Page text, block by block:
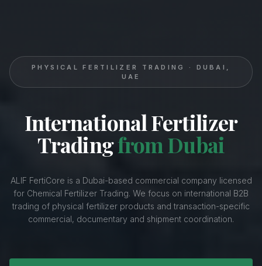
PHYSICAL FERTILIZER TRADING · DUBAI,
UAE
International Fertilizer
Tradingfrom Dubai
ALIF FertiCore is a Dubai-based commercial company licensed
for Chemical Fertilizer Trading. We focus on international B2B
trading of physical fertilizer products and transaction-specific
commercial, documentary and shipment coordination.